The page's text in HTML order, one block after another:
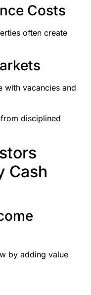
Costs
often create
with vacancies and
disciplined
Cash
by adding value